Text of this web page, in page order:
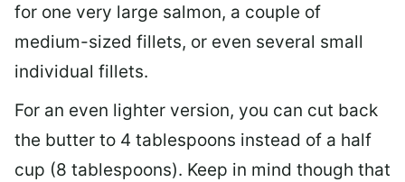
for one very large salmon, a couple of
medium-sized fillets, or even several small
individual fillets.
For an even lighter version, you can cut back
the butter to 4 tablespoons instead of a half
cup (8 tablespoons). Keep in mind though that